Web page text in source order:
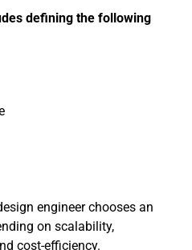
defining the following
engineer chooses an
on scalability,
cost-efficiency.